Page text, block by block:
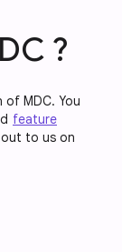
?
MDC. You
feature
to us on